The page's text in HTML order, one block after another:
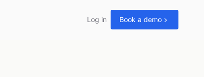
Log in Book a demo